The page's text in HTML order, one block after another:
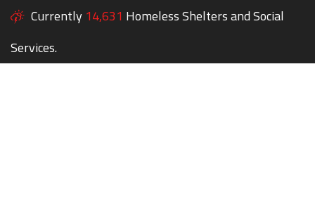
Currently 14,631 Homeless Shelters and Social
Services.